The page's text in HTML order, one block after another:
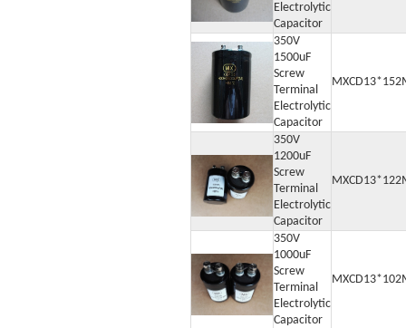
Electrolytic
Capacitor
350V
1500uF
Screw
Terminal
Electrolytic
Capacitor
350V
1200uF
Screw
Terminal
Electrolytic
Capacitor
350V
1000uF
Screw
Terminal
Electrolytic
Capacitor